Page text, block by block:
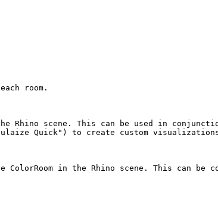
room.
scene. This can be used in
Quick") to create custom
in the Rhino scene. This can be